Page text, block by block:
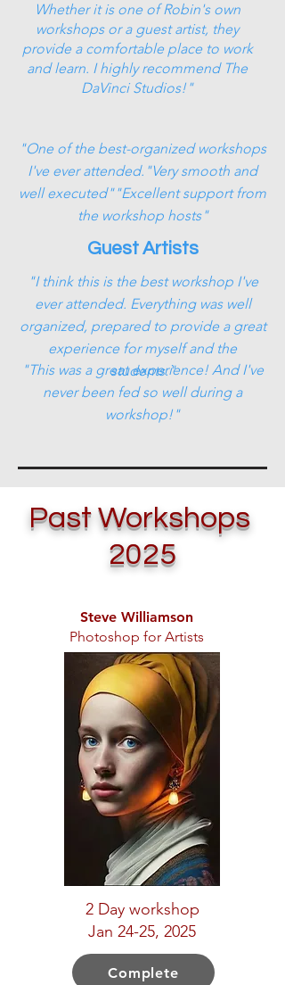
Whether it is one of Robin's own
workshops or a guest artist, they
provide a comfortable place to work
and learn. I highly recommend The
DaVinci Studios!"
"One of the best-organized workshops
I've ever attended."Very smooth and
well executed""Excellent support from
the workshop hosts"
Guest Artists
"I think this is the best workshop I've
ever attended. Everything was well
organized, prepared to provide a great
experience for myself and the
students."
"This was a great experience! And I've
never been fed so well during a
workshop!"
Past Workshops
2025
Steve Williamson
Photoshop for Artists
2 Day workshop
Jan 24-25, 2025
Complete